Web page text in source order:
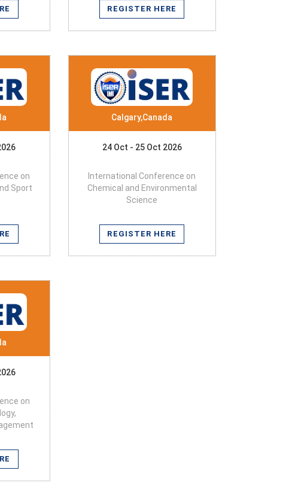
REGISTER HERE
on
Sport
Calgary,Canada
24 Oct - 25 Oct 2026
International Conference on
Chemical and Environmental
Science
REGISTER HERE
on